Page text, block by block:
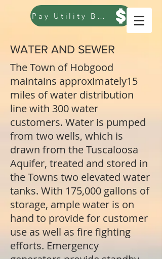
Pay Utility Bill
WATER AND SEWER
The Town of Hobgood
maintains approximately15
miles of water distribution
line with 300 water
customers. Water is pumped
from two wells, which is
drawn from the Tuscaloosa
Aquifer, treated and stored in
the Towns two elevated water
tanks. With 175,000 gallons of
storage, ample water is on
hand to provide for customer
use as well as fire fighting
efforts. Emergency